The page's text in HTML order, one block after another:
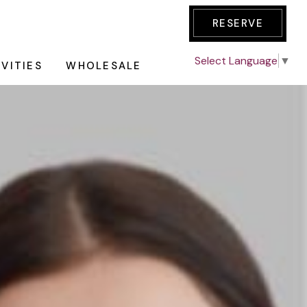
RESERVE
one night
with
of $50 &
all-day
Tour
WHOLESALE Select Language ▼